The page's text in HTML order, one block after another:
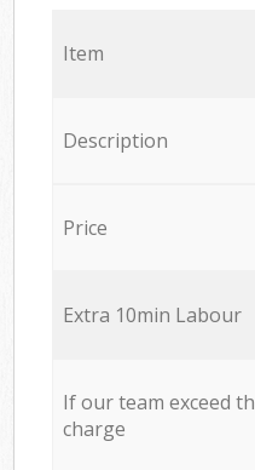
Item
Description
Price
Extra 10min Labour
If our team exceed
charge